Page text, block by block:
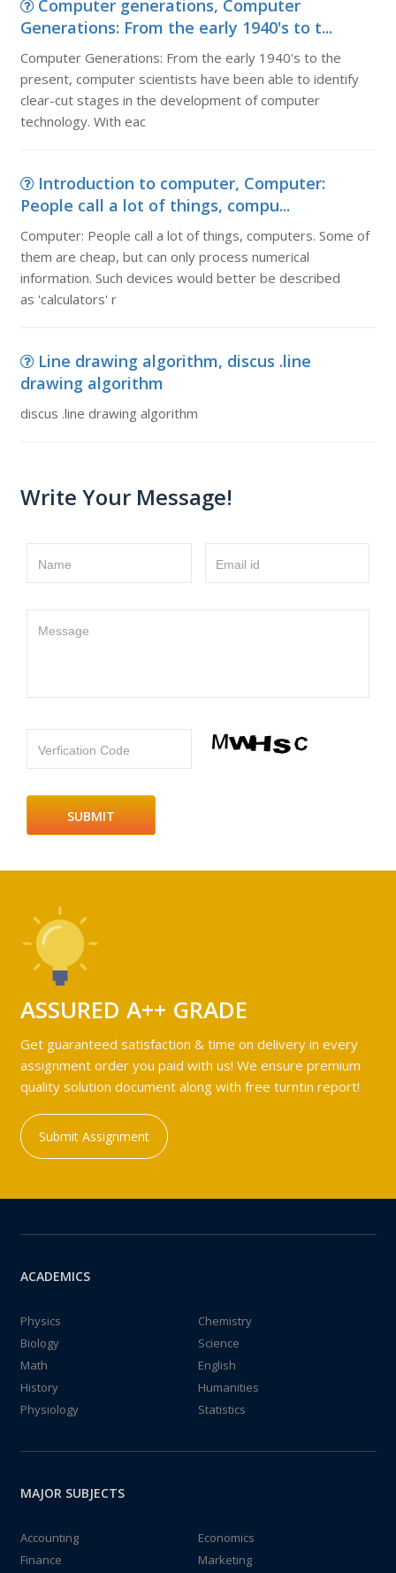
Computer generations, Computer
Generations: From the early 1940's to t...
Computer Generations: From the early 1940's to the
present, computer scientists have been able to identify
clear-cut stages in the development of computer
technology. With eac
Introduction to computer, Computer:
People call a lot of things, compu...
Computer: People call a lot of things, computers. Some of
them are cheap, but can only process numerical
information. Such devices would better be described
as 'calculators' r
Line drawing algorithm, discus .line
drawing algorithm
discus .line drawing algorithm
Write Your Message!
Name Email id
Message
Verfication Code
ASSURED A++ GRADE
Get guaranteed satisfaction & time on delivery in every
assignment order you paid with us! We ensure premium
quality solution document along with free turntin report!
Submit Assignment
ACADEMICS
Physics
Chemistry
Biology
Science
Math
English
History
Humanities
Physiology
Statistics
MAJOR SUBJECTS
Accounting
Economics
Finance
Marketing